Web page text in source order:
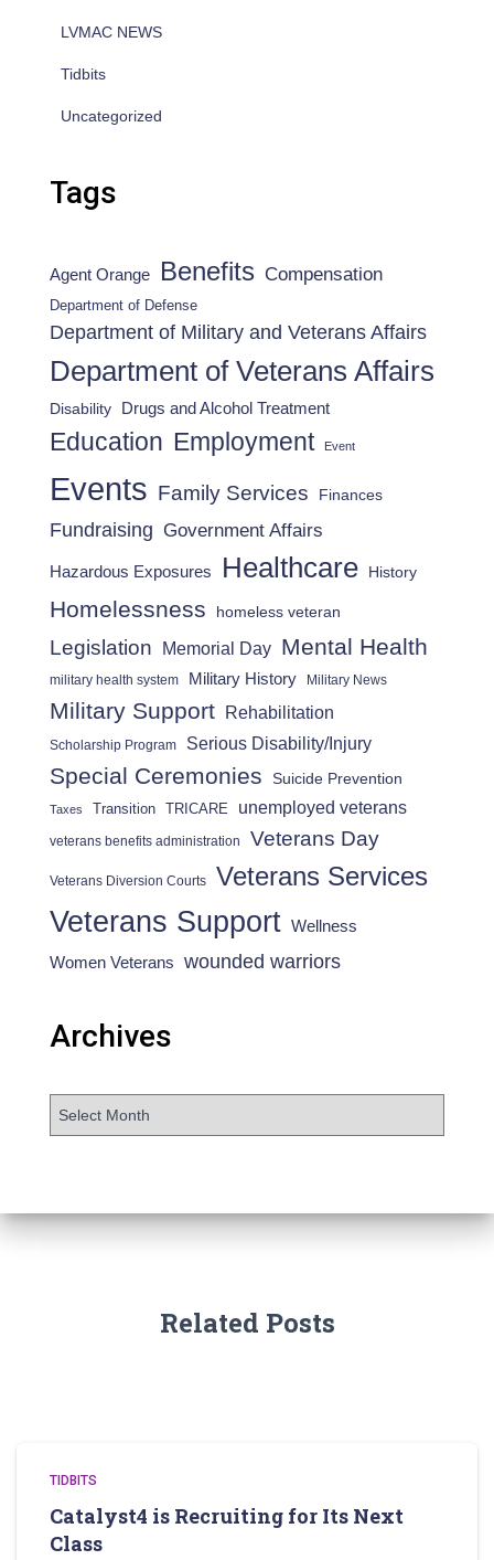
LVMAC NEWS
Tidbits
Uncategorized
Tags
Agent Orange Benefits Compensation
Department of Defense
Department of Military and Veterans Affairs
Department of Veterans Affairs
Disability Drugs and Alcohol Treatment
Education Employment Event
Events Family Services Finances
Fundraising Government Affairs
Hazardous Exposures Healthcare History
Homelessness homeless veteran
Legislation Memorial Day Mental Health
military health system Military History Military News
Military Support Rehabilitation
Scholarship Program Serious Disability/Injury
Special Ceremonies Suicide Prevention
Taxes Transition TRICARE unemployed veterans
veterans benefits administration Veterans Day
Veterans Diversion Courts Veterans Services
Veterans Support Wellness
Women Veterans wounded warriors
Archives
Related Posts
TIDBITS
Catalyst4 is Recruiting for Its Next
Class